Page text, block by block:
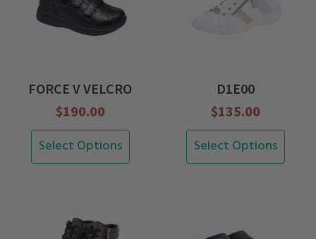
FORCE V VELCRO
$190.00
Select Options
This
product
variants.
D1E00
$135.00
Select Options
This
product